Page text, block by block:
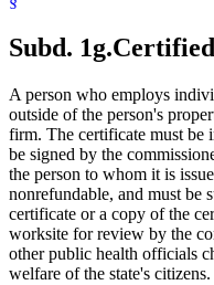
Subd. 1g.
A person who employs
outside of the person's
firm. The certificate must be
be signed by the
the person to whom it is
nonrefundable, and must be
certificate or a copy of the
worksite for review by the
other public health officials
welfare of the state's citizens.